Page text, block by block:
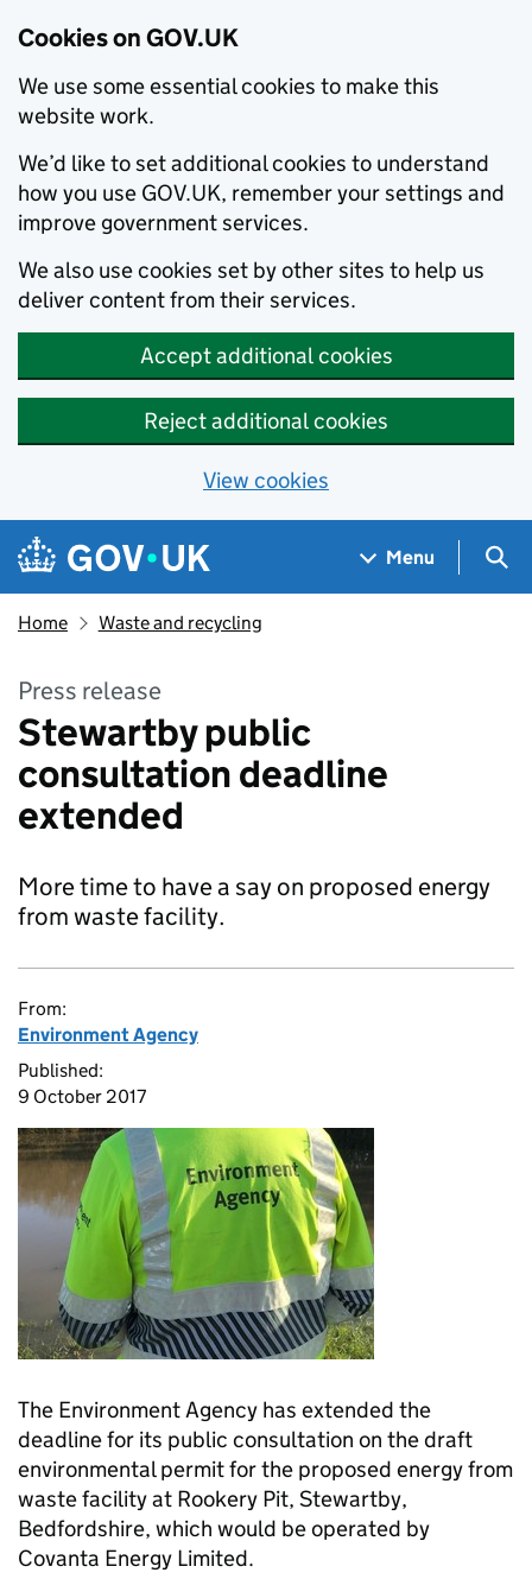
Cookies on GOV.UK
We use some essential cookies to make this
website work.
We’d like to set additional cookies to understand
how you use GOV.UK, remember your settings and
improve government services.
We also use cookies set by other sites to help us
deliver content from their services.
Accept additional cookies
Reject additional cookies
View cookies
Skip to main content
Navigation menu
Menu
Home Waste and recycling
Press release
Stewartby public
consultation deadline
extended
More time to have a say on proposed energy
from waste facility.
From:
Environment Agency
Published:
9 October 2017
The Environment Agency has extended the
deadline for its public consultation on the draft
environmental permit for the proposed energy from
waste facility at Rookery Pit, Stewartby,
Bedfordshire, which would be operated by
Covanta Energy Limited.